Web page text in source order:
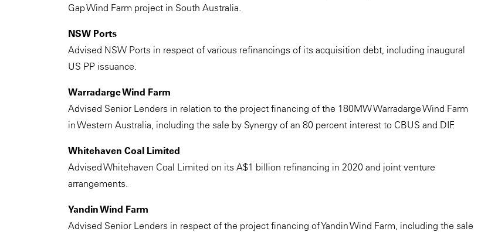
Gap Wind Farm project in South Australia.
NSW Ports
Advised NSW Ports in respect of various refinancings of its acquisition debt, including inaugural
US PP issuance.
Warradarge Wind Farm
Advised Senior Lenders in relation to the project financing of the 180MW Warradarge Wind Farm
in Western Australia, including the sale by Synergy of an 80 percent interest to CBUS and DIF.
Whitehaven Coal Limited
Advised Whitehaven Coal Limited on its A$1 billion refinancing in 2020 and joint venture
arrangements.
Yandin Wind Farm
Advised Senior Lenders in respect of the project financing of Yandin Wind Farm, including the sale